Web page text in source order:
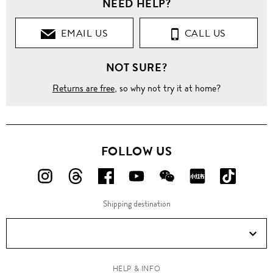
NEED HELP?
EMAIL US CALL US
NOT SURE?
Returns are free, so why not try it at home?
FOLLOW US
FOLLOW
ON
FOLLOW
ON
FOLLOW
US
ON
FOLLOW
US
ON
FOLLOW
US
ON
FOLLOW
ON
ON
Douyin!
Shipping destination
HELP & INFO